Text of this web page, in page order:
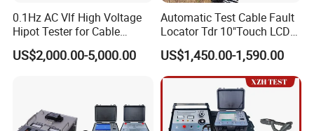
0.1Hz AC Vlf High Voltage
Hipot Tester for Cable
Testing
US$2,000.00-5,000.00
Automatic Test Cable Fault
Locator Tdr 10"Touch LCD
Accurately Maps Fault
Distance
US$1,450.00-1,590.00